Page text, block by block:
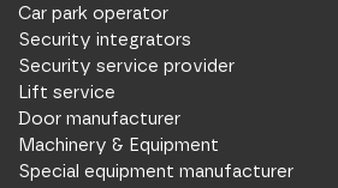
Car park operator
Security integrators
Security service provider
Lift service
Door manufacturer
Machinery & Equipment
Special equipment manufacturer